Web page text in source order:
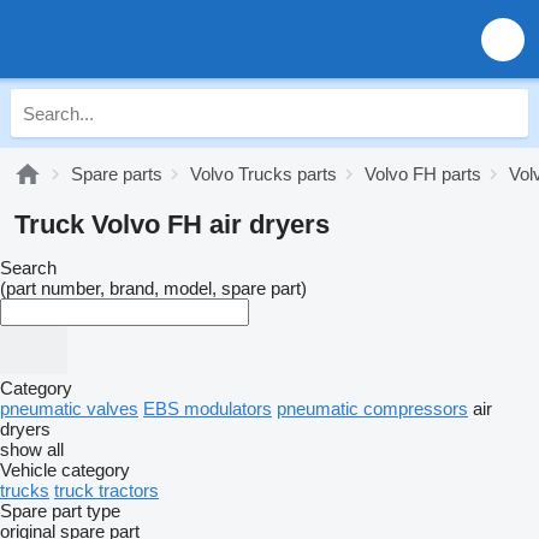
Spare parts Volvo Trucks parts Volvo FH parts
Truck Volvo FH air dryers
Search
(part number, brand, model, spare part)
Category
pneumatic valves EBS modulators pneumatic compressors air
dryers
show all
Vehicle category
trucks truck tractors
Spare part type
original spare part